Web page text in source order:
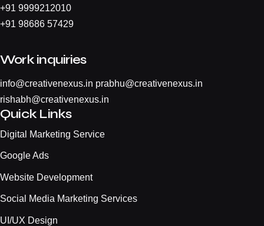
+91 9999212010
+91 98686 57429
Work inquiries
info@creativenexus.in prabhu@creativenexus.in
rishabh@creativenexus.in
Quick Links
Digital Marketing Service
Google Ads
Website Development
Social Media Marketing Services
UI/UX Design